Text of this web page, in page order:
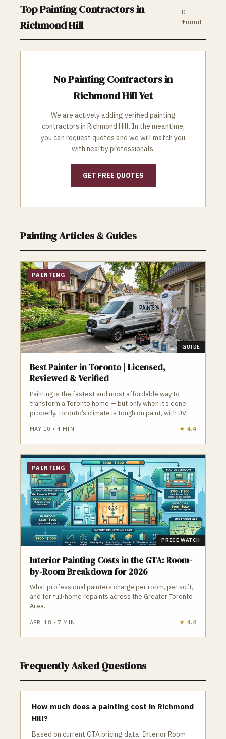
TopPaintingContractors in
Richmond Hill
0
found
NoPaintingContractors in
Richmond HillYet
We are actively adding verified painting
contractors in Richmond Hill. In the meantime,
you can request quotes and we will match you
with nearby professionals.
GET FREE QUOTES
PaintingArticles & Guides
PAINTING
GUIDE
Best Painter in Toronto | Licensed,
Reviewed & Verified
Painting is the fastest and most affordable way to
transform a Toronto home — but only when it’s done
properly. Toronto’s climate is tough on paint, with UV
that destroy cheap products and poor prep.
Professional painters use premium acrylics, proper
interior and exterior finishes. GTA Trades Daily
connects you with licensed, insured painters who
specialize in interior painting, exterior painting, cabinet
refinishing, trim work, ceiling repair, and more. Find
verified painters in Toronto who deliver flawless,
durable results.
MAY 10 • 4 MIN ★ 4.4
PAINTING
PRICE WATCH
Interior Painting Costs in the GTA: Room-
by-Room Breakdown for 2026
What professional painters charge per room, per sqft,
and for full-home repaints across the Greater Toronto
Area.
APR. 18 • 7 MIN ★ 4.4
Frequently Asked Questions
How much does a painting cost in Richmond
Hill?
Based on current GTA pricing data: Interior Room